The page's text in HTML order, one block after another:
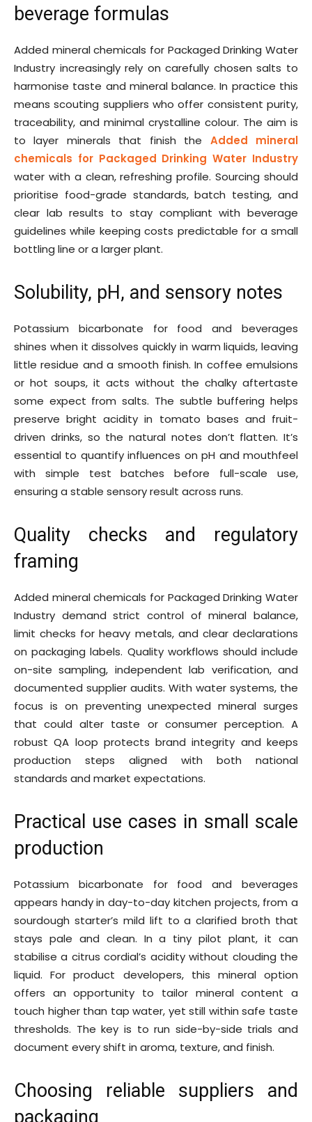
beverage formulas
Added mineral chemicals for Packaged Drinking Water
Industry increasingly rely on carefully chosen salts to
harmonise taste and mineral balance. In practice this
means scouting suppliers who offer consistent purity,
traceability, and minimal crystalline colour. The aim is
to layer minerals that finish the Added mineral
chemicals for Packaged Drinking Water Industry
water with a clean, refreshing profile. Sourcing should
prioritise food-grade standards, batch testing, and
clear lab results to stay compliant with beverage
guidelines while keeping costs predictable for a small
bottling line or a larger plant.
Solubility, pH, and sensory notes
Potassium bicarbonate for food and beverages
shines when it dissolves quickly in warm liquids, leaving
little residue and a smooth finish. In coffee emulsions
or hot soups, it acts without the chalky aftertaste
some expect from salts. The subtle buffering helps
preserve bright acidity in tomato bases and fruit-
driven drinks, so the natural notes don’t flatten. It’s
essential to quantify influences on pH and mouthfeel
with simple test batches before full-scale use,
ensuring a stable sensory result across runs.
Quality checks and regulatory
framing
Added mineral chemicals for Packaged Drinking Water
Industry demand strict control of mineral balance,
limit checks for heavy metals, and clear declarations
on packaging labels. Quality workflows should include
on-site sampling, independent lab verification, and
documented supplier audits. With water systems, the
focus is on preventing unexpected mineral surges
that could alter taste or consumer perception. A
robust QA loop protects brand integrity and keeps
production steps aligned with both national
standards and market expectations.
Practical use cases in small scale
production
Potassium bicarbonate for food and beverages
appears handy in day-to-day kitchen projects, from a
sourdough starter’s mild lift to a clarified broth that
stays pale and clean. In a tiny pilot plant, it can
stabilise a citrus cordial’s acidity without clouding the
liquid. For product developers, this mineral option
offers an opportunity to tailor mineral content a
touch higher than tap water, yet still within safe taste
thresholds. The key is to run side-by-side trials and
document every shift in aroma, texture, and finish.
Choosing reliable suppliers and
packaging